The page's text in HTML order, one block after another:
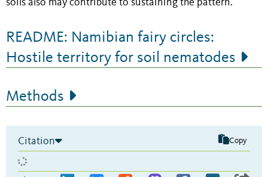
soils also may contribute to sustaining the pattern.
README: Namibian fairy circles:
Hostile territory for soil nematodes
Methods
Citation Copy